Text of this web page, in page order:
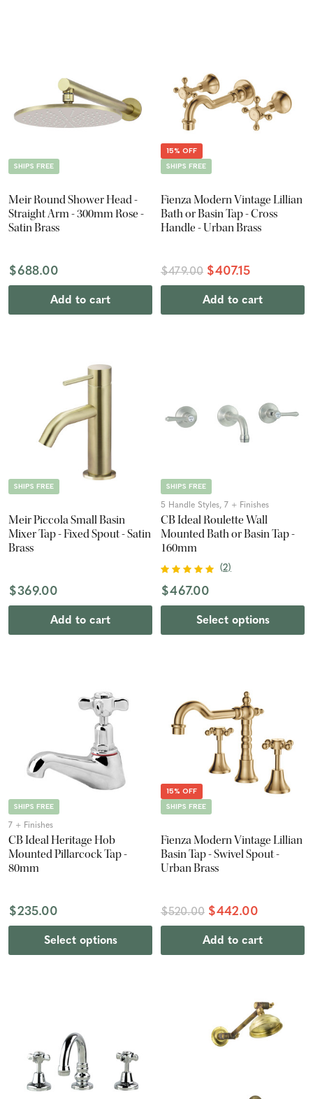
SHIPS FREE
Meir Round Shower Head -
Straight Arm - 300mm Rose -
Satin Brass
$688.00
Add to cart
15% OFF
SHIPS FREE
Fienza Modern Vintage Lillian
Bath or Basin Tap - Cross
Handle - Urban Brass
$479.00 $407.15
Add to cart
SHIPS FREE
Meir Piccola Small Basin
Mixer Tap - Fixed Spout - Satin
Brass
$369.00
Add to cart
SHIPS FREE
5 Handle Styles, 7 + Finishes
CB Ideal Roulette Wall
Mounted Bath or Basin Tap -
160mm
(2)
$467.00
Select options
SHIPS FREE
7 + Finishes
CB Ideal Heritage Hob
Mounted Pillarcock Tap -
80mm
$235.00
Select options
15% OFF
SHIPS FREE
Fienza Modern Vintage Lillian
Basin Tap - Swivel Spout -
Urban Brass
$520.00 $442.00
Add to cart